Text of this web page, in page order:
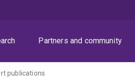
Partners and community
publications